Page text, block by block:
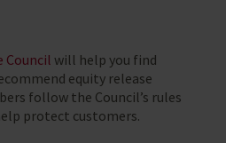
Council will help you find
equity release
follow the Council’s rules
protect customers.